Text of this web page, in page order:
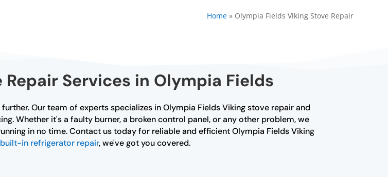
Home» Olympia Fields Viking Stove Repair
Services in Olympia Fields
Our team of experts specializes in Olympia Fields Viking stove repair and
Whether it's a faulty burner, a broken control panel, or any other problem, we
in no time. Contact us today for reliable and efficient Olympia Fields Viking
in refrigerator repair, we've got you covered.